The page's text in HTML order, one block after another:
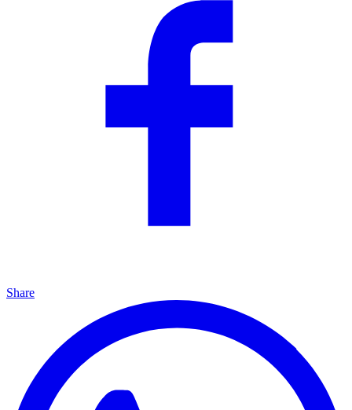
Share